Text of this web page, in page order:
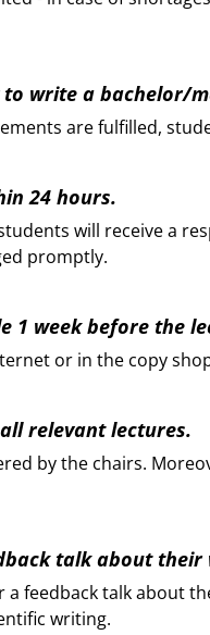
write a bachelor/
are fulfilled,
24 hours.
will receive a
promptly.
1 week before the
or in the copy
relevant lectures.
by the chairs.
talk about
feedback talk about
writing.